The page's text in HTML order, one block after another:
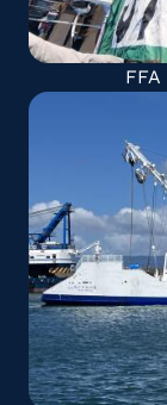
FFA